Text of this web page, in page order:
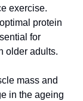
exercise.
protein
for
older adults.
mass and
in the ageing